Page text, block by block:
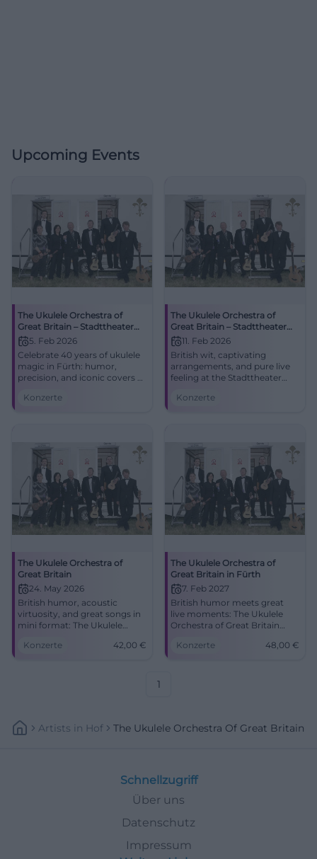
Upcoming Events
The Ukulele Orchestra of
Great Britain – Stadttheater
Fürth5. Feb 2026
Celebrate 40 years of ukulele
magic in Fürth: humor,
precision, and iconic covers at
05.02.2026, 19:30.
Konzerte
The Ukulele Orchestra of
Great Britain – Stadttheater
Amberg
11. Feb 2026
British wit, captivating
arrangements, and pure live
feeling at the Stadttheater
Orchestra of Great Britain on
Konzerte
The Ukulele Orchestra of
Great Britain
24. May 2026
British humor, acoustic
virtuosity, and great songs in
mini format: The Ukulele
comes to the Ulm tent.
Konzerte 42,00 €
The Ukulele Orchestra of
Great Britain in Fürth
7. Feb 2027
British humor meets great
live moments: The Ukulele
Orchestra of Great Britain
and precision. #LiveMusic
Konzerte 48,00 €
1
Artists In Hof The Ukulele Orchestra Of Great Britain
Schnellzugriff
Über uns
Datenschutz
Impressum